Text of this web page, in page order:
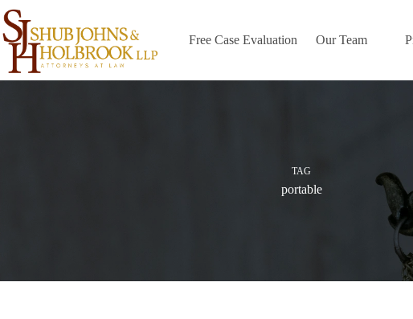
Skip
to
content
Free Case Evaluation Our Team
TAG
portable